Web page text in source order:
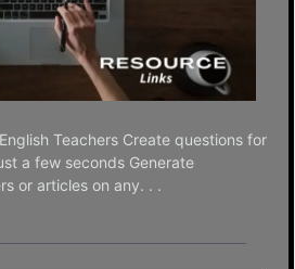
Teachers Create questions for
a few seconds Generate
or articles on any. . .